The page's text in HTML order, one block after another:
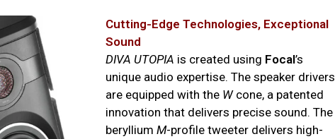
Cutting-Edge Technologies, Exceptional
Sound
DIVA UTOPIA is created using Focal’s
unique audio expertise. The speaker drivers
are equipped with the Wcone, a patented
innovation that delivers precise sound. The
beryllium M-profile tweeter delivers high-